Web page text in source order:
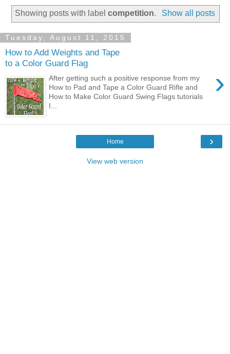
Showing posts with labelcompetition. Show all posts
Tuesday, August 11, 2015
How to Add Weights and Tape
to a Color Guard Flag
›
After getting such a positive response from my
How to Pad and Tape a Color Guard Rifle and
How to Make Color Guard Swing Flags tutorials
I...
›
Home
View web version